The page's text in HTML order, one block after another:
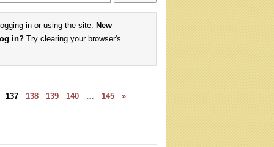
in or using the site. New
in? Try clearing your browser's
137 138 139 140 … 145 »